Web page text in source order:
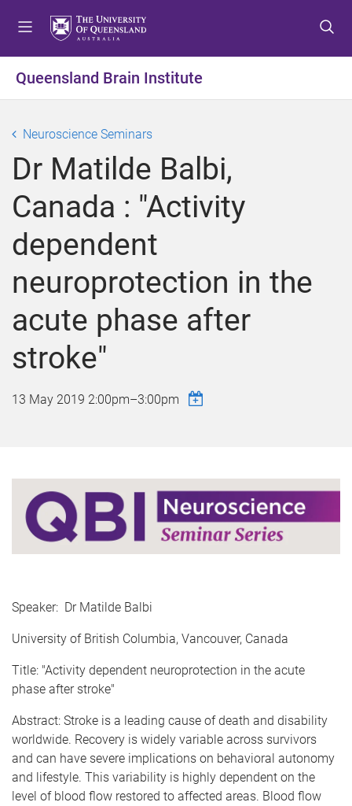
t
o
n
u
t
o
n
t
e
n
t
o
o
t
e
r
Queensland Brain Institute
Neuroscience Seminars
Dr Matilde Balbi,
Canada : "Activity
dependent
neuroprotection in the
acute phase after
stroke"
13 May 2019 2:00pm–3:00pm
Speaker: Dr Matilde Balbi
University of British Columbia, Vancouver, Canada
Title: "Activity dependent neuroprotection in the acute
phase after stroke"
Abstract: Stroke is a leading cause of death and disability
worldwide. Recovery is widely variable across survivors
and can have severe implications on behavioral autonomy
and lifestyle. This variability is highly dependent on the
level of blood flow restored to affected areas. Blood flow